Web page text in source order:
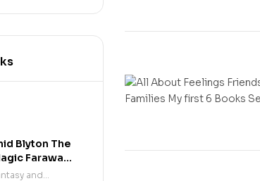
Blyton The
Faraway
4 Books-
and